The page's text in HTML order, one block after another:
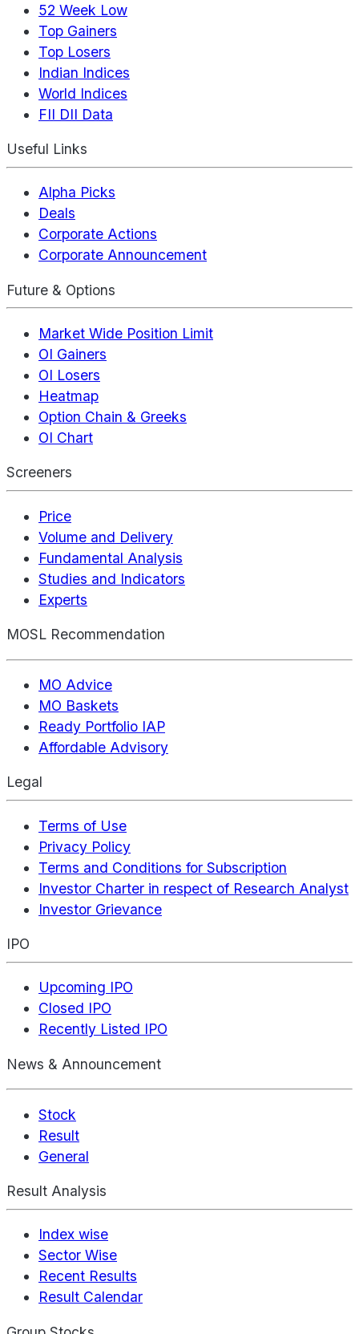
52 Week Low
Top Gainers
Top Losers
Indian Indices
World Indices
FII DII Data
Useful Links
Alpha Picks
Deals
Corporate Actions
Corporate Announcement
Future & Options
Market Wide Position Limit
OI Gainers
OI Losers
Heatmap
Option Chain & Greeks
OI Chart
Screeners
Price
Volume and Delivery
Fundamental Analysis
Studies and Indicators
Experts
MOSL Recommendation
MO Advice
MO Baskets
Ready Portfolio IAP
Affordable Advisory
Legal
Terms of Use
Privacy Policy
Terms and Conditions for Subscription
Investor Charter in respect of Research Analyst
Investor Grievance
IPO
Upcoming IPO
Closed IPO
Recently Listed IPO
News & Announcement
Stock
Result
General
Result Analysis
Index wise
Sector Wise
Recent Results
Result Calendar